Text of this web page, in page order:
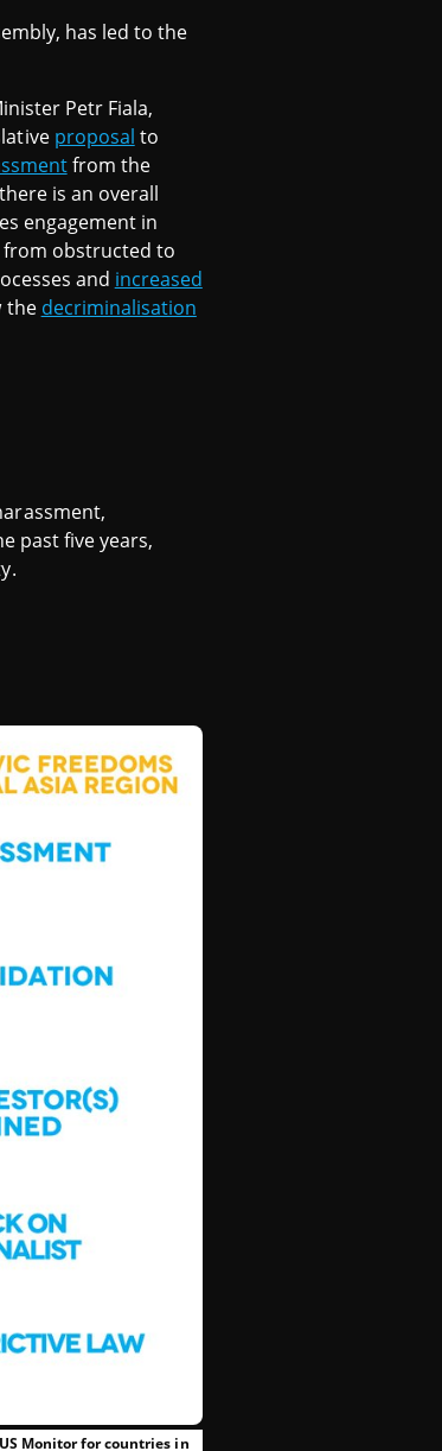
has led to the
Petr Fiala,
proposal to
from the
is an overall
engagement in
from obstructed to
and increased
the decriminalisation
past five years,
Monitor for countries in